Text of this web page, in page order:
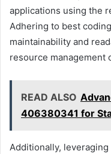
applications using the
Adhering to best
maintainability and
resource management
READ ALSO
406380341 for
Additionally,